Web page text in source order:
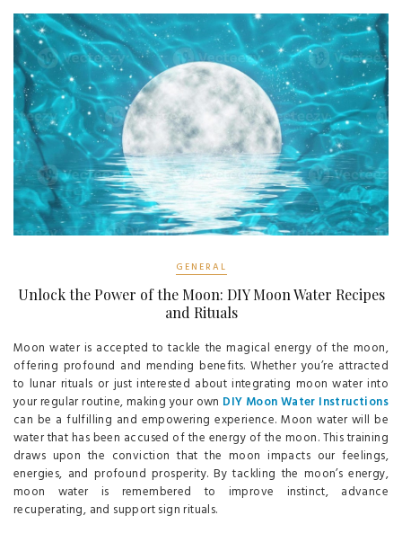
GENERAL
Unlock the Power of the Moon: DIY Moon Water Recipes
and Rituals
Moon water is accepted to tackle the magical energy of the moon,
offering profound and mending benefits. Whether you’re attracted
to lunar rituals or just interested about integrating moon water into
your regular routine, making your own DIY Moon Water Instructions
can be a fulfilling and empowering experience. Moon water will be
water that has been accused of the energy of the moon. This training
draws upon the conviction that the moon impacts our feelings,
energies, and profound prosperity. By tackling the moon’s energy,
moon water is remembered to improve instinct, advance
recuperating, and support sign rituals.